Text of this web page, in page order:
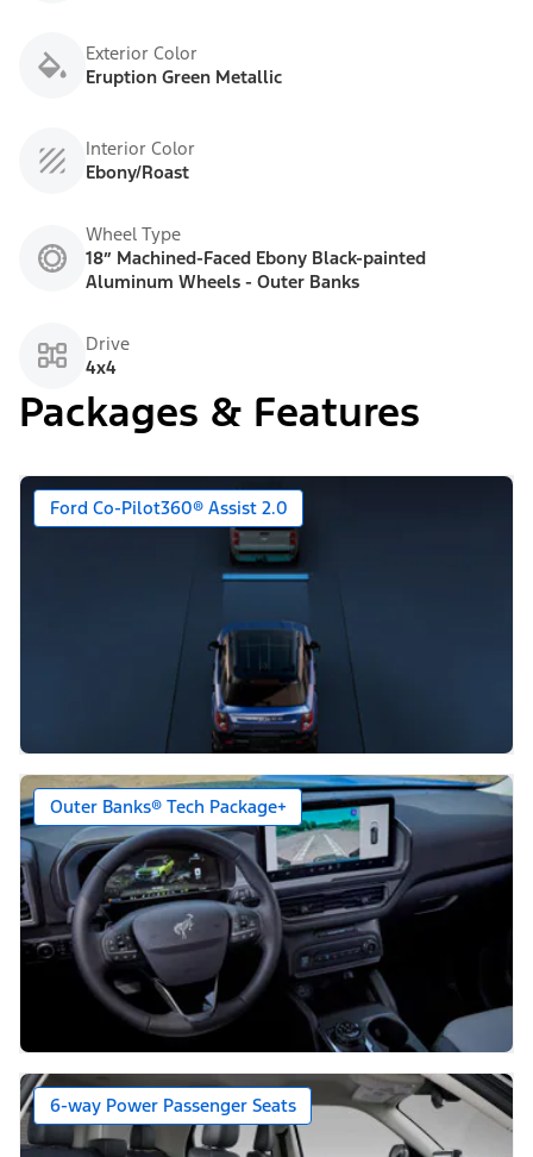
Exterior Color
Eruption Green Metallic
Interior Color
Ebony/Roast
Wheel Type
18” Machined-Faced Ebony Black-painted
Aluminum Wheels - Outer Banks
Drive
4x4
Packages & Features
Ford Co-Pilot360® Assist 2.0
Outer Banks® Tech Package+
6-way Power Passenger Seats